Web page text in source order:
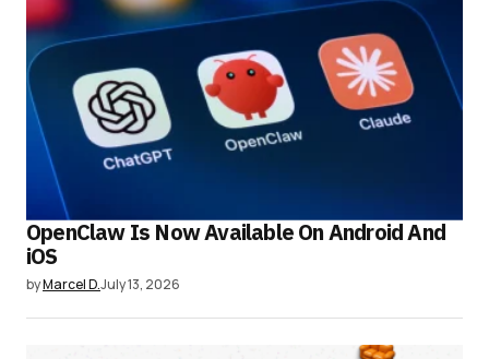
OpenClaw Is Now Available On Android And
iOS
byMarcel D.July 13, 2026